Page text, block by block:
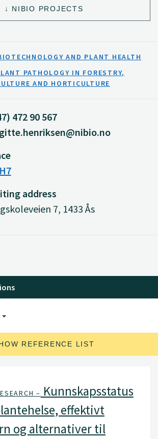
NIBIO PROJECTS
AND PLANT HEALTH
PATHOLOGY IN FORESTRY,
AND HORTICULTURE
472 90 567
address
7, 1433 Ås
REFERENCE LIST
– Kunnskapsstatus
effektivt
og alternativer til